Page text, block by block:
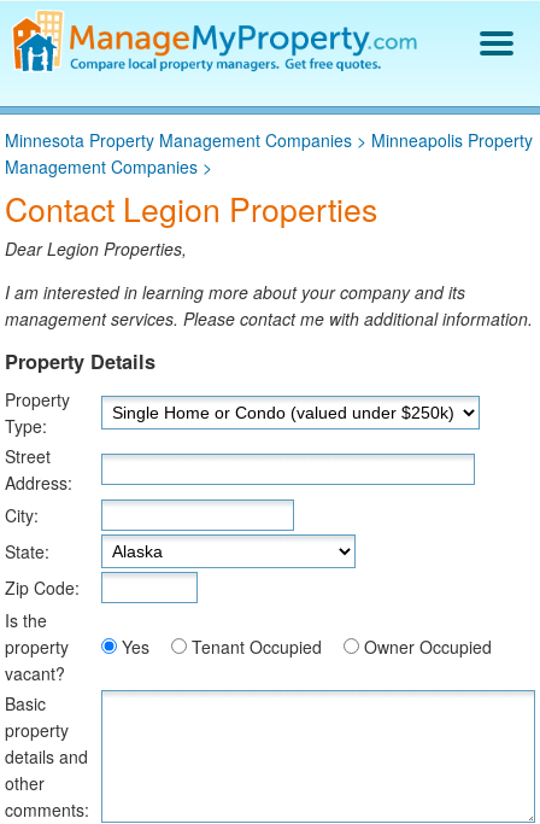
Find a Property Manager
Property Management Hiring Guide
Blog
Get Your Company Listed
Log In
Minnesota Property Management Companies > Minneapolis Property
Management Companies >
Contact Legion Properties
Dear Legion Properties,
I am interested in learning more about your company and its
management services. Please contact me with additional information.
Property Details
Property
Type:
Street
Address:
City:
State:
Zip Code:
Is the
property
vacant?
Yes Tenant Occupied Owner Occupied
Basic
property
details and
other
comments: